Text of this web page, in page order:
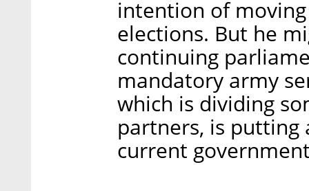
intention of
elections. But he
continuing
mandatory army
which is dividing
partners, is
current